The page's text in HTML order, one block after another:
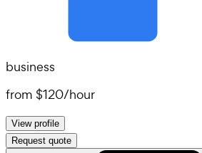
business
from $120/hour
View profile
Request quote